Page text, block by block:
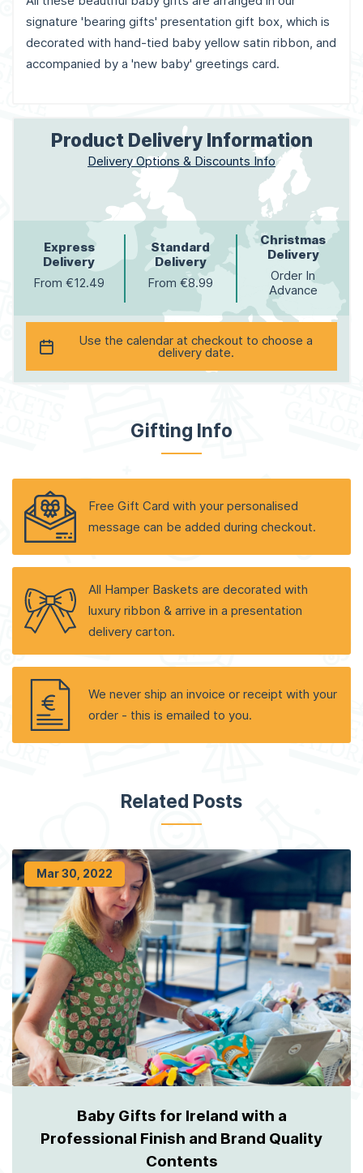
signature 'bearing gifts' presentation gift box, which is
decorated with hand-tied baby yellow satin ribbon, and
accompanied by a 'new baby' greetings card.
Product Delivery Information
Delivery Options & Discounts Info
Express
Delivery
From €12.49
Standard
Delivery
From €8.99
Christmas
Delivery
Order In
Advance
Use the calendar at checkout to choose a
delivery date.
Gifting Info
Free Gift Card with your personalised
message can be added during checkout.
All Hamper Baskets are decorated with
luxury ribbon & arrive in a presentation
delivery carton.
We never ship an invoice or receipt with your
order - this is emailed to you.
Related Posts
Mar 30, 2022
Baby Gifts for Ireland with a
Professional Finish and Brand Quality
Contents